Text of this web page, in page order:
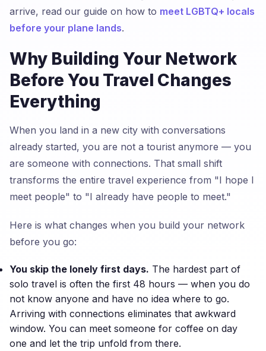
arrive, read our guide on how to meet LGBTQ+ locals
before your plane lands.
Why Building Your Network
Before You Travel Changes
Everything
When you land in a new city with conversations
already started, you are not a tourist anymore — you
are someone with connections. That small shift
transforms the entire travel experience from "I hope I
meet people" to "I already have people to meet."
Here is what changes when you build your network
before you go:
You skip the lonely first days. The hardest part of
solo travel is often the first 48 hours — when you do
not know anyone and have no idea where to go.
Arriving with connections eliminates that awkward
window. You can meet someone for coffee on day
one and let the trip unfold from there.